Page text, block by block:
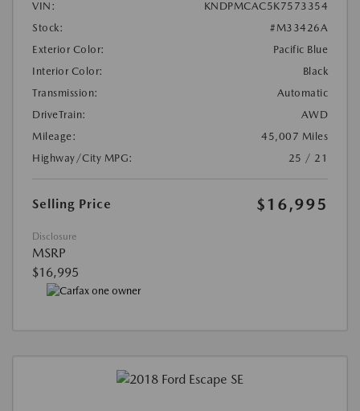
VIN:
KNDPMCAC5K7573354
Stock:
#M33426A
Exterior Color:
Pacific Blue
Interior Color:
Black
Transmission:
Automatic
DriveTrain:
AWD
Mileage:
45,007 Miles
Highway/City MPG:
25 / 21
Selling Price $16,995
Disclosure
MSRP
$16,995